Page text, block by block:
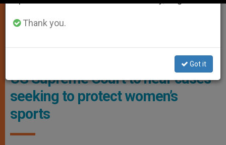
Women’s groups, 26 states ask
US Supreme Court to hear cases
seeking to protect women’s
sports
Thank you.
Got it